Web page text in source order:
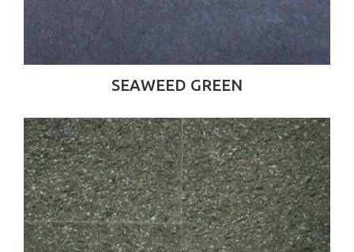
SEAWEED GREEN